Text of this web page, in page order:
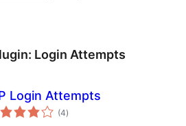
Login Attempts
Login Attempts
(4total
de
)